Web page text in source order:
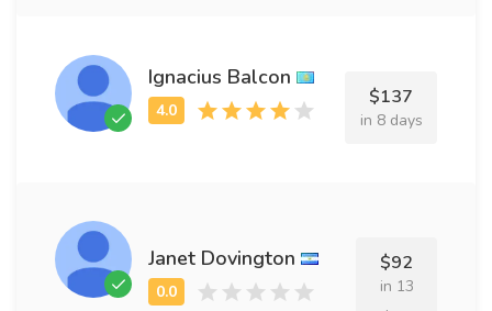
Ignacius Balcon
$137
in 8 days
Janet Dovington $92
in 13